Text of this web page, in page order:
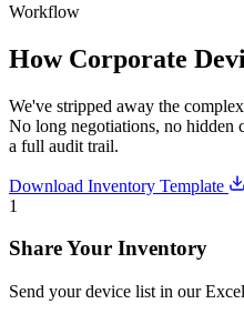
Workflow
How Corporate
We've stripped away the
No long negotiations, no hidden
a full audit trail.
Download Inventory Template
1
Share Your Inventory
Send your device list in our